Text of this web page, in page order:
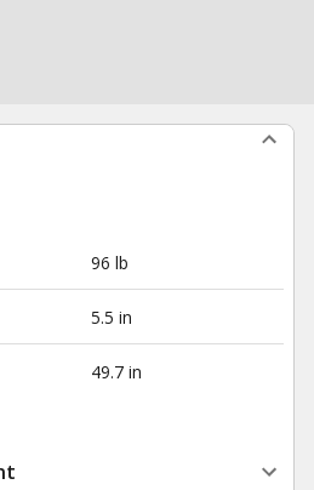
96 lb
5.5 in
49.7 in